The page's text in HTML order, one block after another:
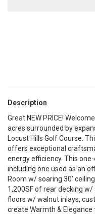
Description
Great NEW PRICE!
acres surrounded by
Locust Hills Golf Course.
offers exceptional
energy efficiency. This
including one used as an
Room w/ soaring 30'
1,200SF of rear decking
floors w/ walnut inlays,
create Warmth &